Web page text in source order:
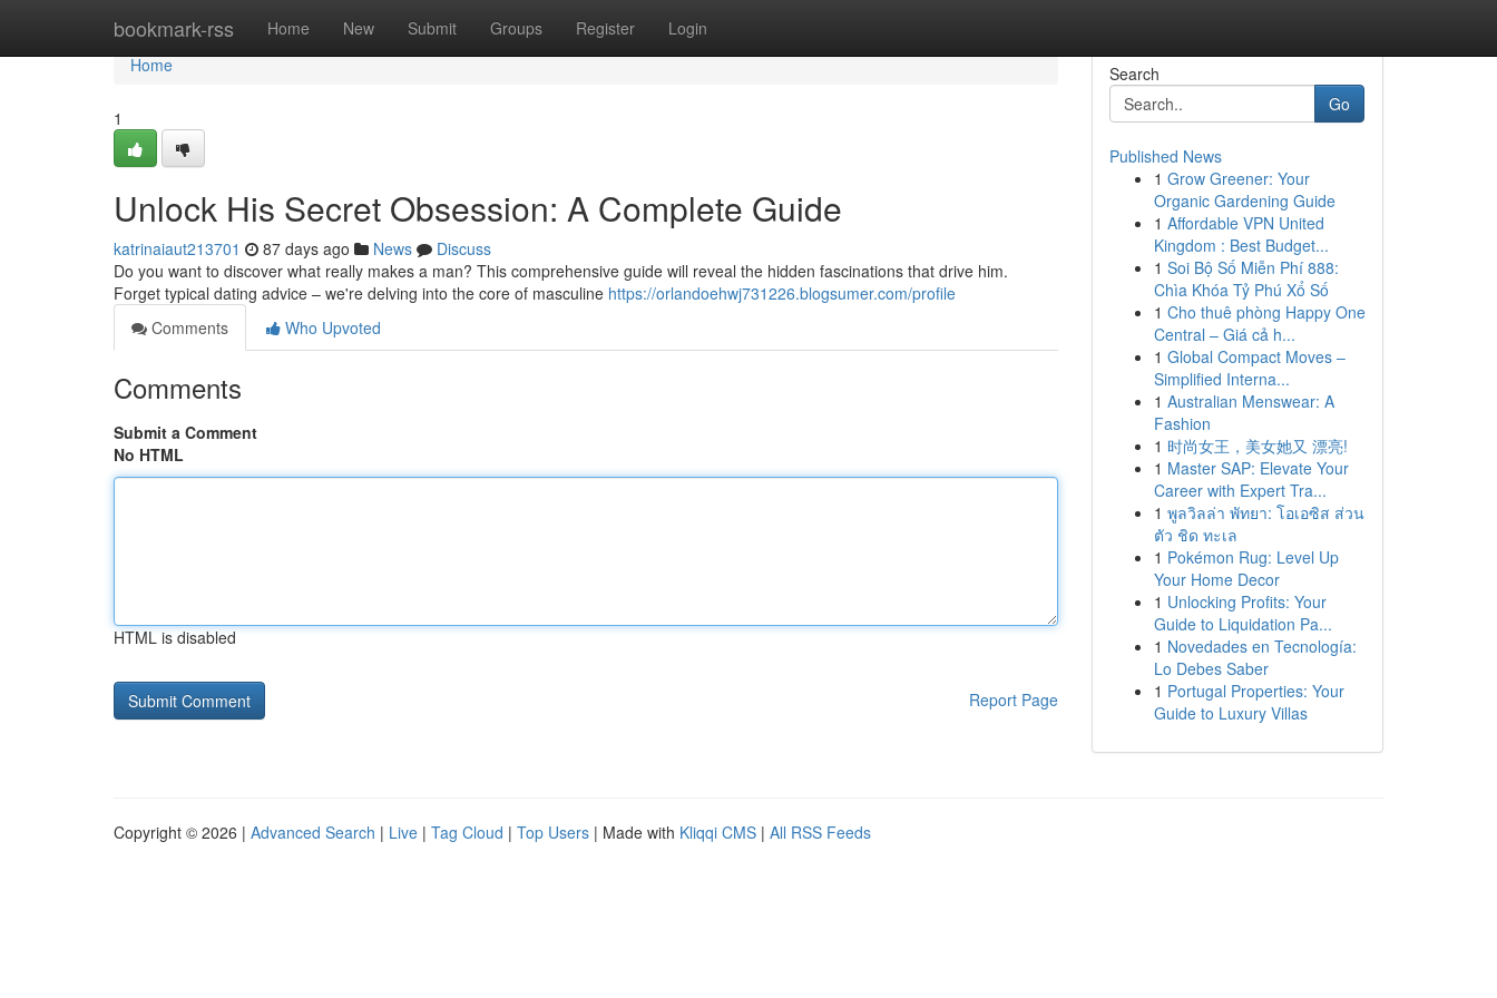
bookmark-rss Home New Submit Groups Register Login
Home
Home
1
Unlock His Secret Obsession: A Complete Guide
katrinaiaut213701 87 days ago News
Discuss
Do you want to discover what really makes a man? This comprehensive guide will reveal the hidden fascinations that drive him.
Forget typical dating advice – we're delving into the core of masculine https://orlandoehwj731226.blogsumer.com/profile
Comments
Who Upvoted
Comments
Submit a Comment
No HTML
HTML is disabled
Report Page
Search
Go
Published News
1 Grow Greener: Your
Organic Gardening Guide
1 Affordable VPN United
Kingdom : Best Budget...
1 Soi Bộ Số Miễn Phí 888:
Chìa Khóa Tỷ Phú Xổ Số
1 Cho thuê phòng Happy One
Central – Giá cả h...
1 Global Compact Moves –
Simplified Interna...
1 Australian Menswear: A
Fashion
1 时尚女王，美女她又 漂亮!
1 Master SAP: Elevate Your
Career with Expert Tra...
1 พูลวิลล่า พัทยา: โอเอซิส ส่วน
ตัว ชิด ทะเล
1 Pokémon Rug: Level Up
Your Home Decor
1 Unlocking Profits: Your
Guide to Liquidation Pa...
1 Novedades en Tecnología:
Lo Debes Saber
1 Portugal Properties: Your
Guide to Luxury Villas
Copyright © 2026 | Advanced Search | Live | Tag Cloud | Top Users | Made with Kliqqi CMS | All RSS Feeds